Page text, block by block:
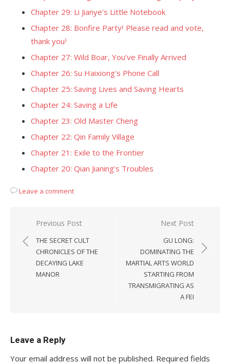
Chapter 29: Li Jianye's Little Notebook
Chapter 28: Bonfire Party⁽ Please read and vote,
thank you⁾
Chapter 27: Wild Boar, You've Finally Arrived
Chapter 26: Su Haixiong's Phone Call
Chapter 25: Saving Lives and Saving Hearts
Chapter 24: Saving a Life
Chapter 23: Old Master Cheng
Chapter 22: Qin Family Village
Chapter 21: Exile to the Frontier
Chapter 20: Qian Jianing's Troubles
Leave a comment
Post
navigation
Previous Post
THE SECRET CULT
CHRONICLES OF THE
DECAYING LAKE
MANOR
Next Post
GU LONG:
DOMINATING THE
MARTIAL ARTS WORLD
STARTING FROM
TRANSMIGRATING AS
A FEI
Leave a Reply
Your email address will not be published. Required fields